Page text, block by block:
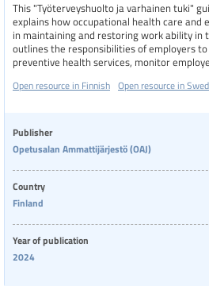
This "Työterveyshuolto ja varhainen tuki"
explains how occupational health care and
in maintaining and restoring work ability in
outlines the responsibilities of employers
preventive health services, monitor
workplace assessments, health evaluations,
needed, and support educators in
effectively and safely.
Open resource in Finnish Open resource in
Publisher
Opetusalan Ammattijärjestö (OAJ)
Country
Finland
Year of publication
2024